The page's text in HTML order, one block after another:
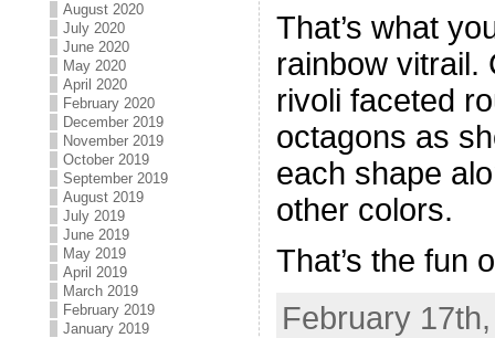
August 2020
July 2020
June 2020
May 2020
April 2020
February 2020
December 2019
November 2019
October 2019
September 2019
August 2019
July 2019
June 2019
May 2019
April 2019
March 2019
February 2019
January 2019
That’s what
rainbow vitrail.
rivoli faceted
octagons as
each shape
other colors.
That’s the fun
February